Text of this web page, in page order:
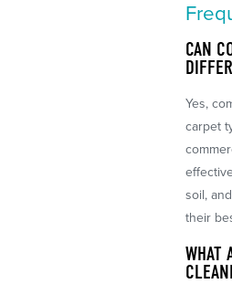
CAN
Yes,
carpet
soil,
their
WHAT